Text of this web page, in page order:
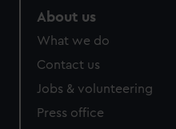
About us
What we do
Contact us
Jobs & volunteering
Press office